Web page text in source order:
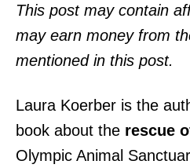
o
n
This post may contain
may earn money from
mentioned in this post.
Laura Koerber is the
book about the rescue
Olympic Animal